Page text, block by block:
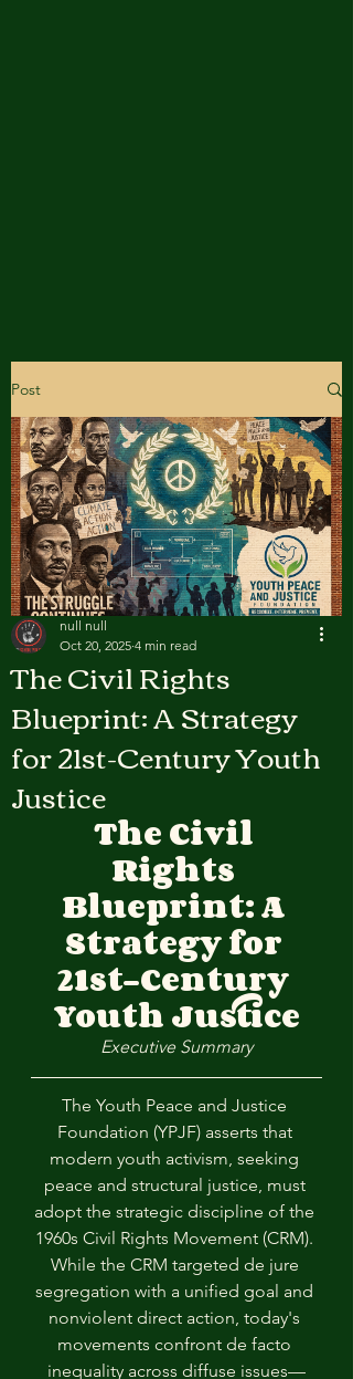
Post
The Civil Rights
Blueprint: A Strategy
for 21st-Century Youth
Justice
null null
Oct 20, 2025 4 min read
The Civil
Rights
Blueprint: A
Strategy for
21st-Century
Youth Justice
Executive Summary
The Youth Peace and Justice
Foundation (YPJF) asserts that
modern youth activism, seeking
peace and structural justice, must
adopt the strategic discipline of the
1960s Civil Rights Movement (CRM).
While the CRM targeted de jure
segregation with a unified goal and
nonviolent direct action, today's
movements confront de facto
inequality across diffuse issues—